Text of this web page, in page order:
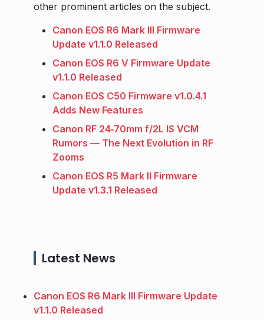
other prominent articles on the subject.
Canon EOS R6 Mark III Firmware
Update v1.1.0 Released
Canon EOS R6 V Firmware Update
v1.1.0 Released
Canon EOS C50 Firmware v1.0.4.1
Adds New Features
Canon RF 24‑70mm f/2L IS VCM
Rumors — The Next Evolution in RF
Zooms
Canon EOS R5 Mark II Firmware
Update v1.3.1 Released
Latest News
Canon EOS R6 Mark III Firmware Update
v1.1.0 Released